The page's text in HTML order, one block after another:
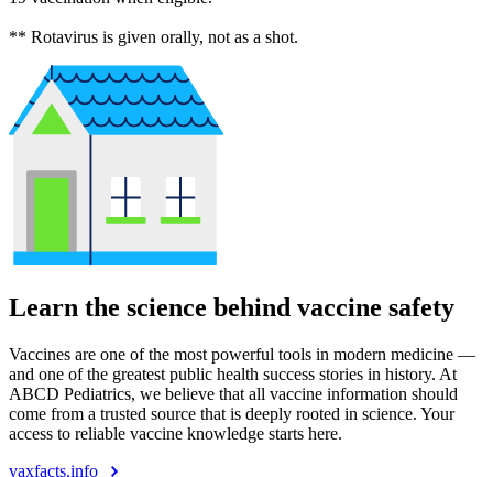
** Rotavirus is given orally, not as a shot.
Learn the science behind vaccine safety
Vaccines are one of the most powerful tools in modern medicine —
and one of the greatest public health success stories in history. At
ABCD Pediatrics, we believe that all vaccine information should
come from a trusted source that is deeply rooted in science. Your
access to reliable vaccine knowledge starts here.
vaxfacts.info